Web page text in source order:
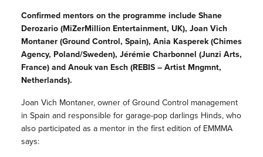
Confirmed mentors on the programme include Shane
Derozario (MiZerMillion Entertainment, UK), Joan Vich
Montaner (Ground Control, Spain), Ania Kasperek (Chimes
Agency, Poland/Sweden), Jérémie Charbonnel (Junzi Arts,
France) and Anouk van Esch (REBIS – Artist Mngmnt,
Netherlands).
Joan Vich Montaner, owner of Ground Control management
in Spain and responsible for garage-pop darlings Hinds, who
also participated as a mentor in the first edition of EMMMA
says: